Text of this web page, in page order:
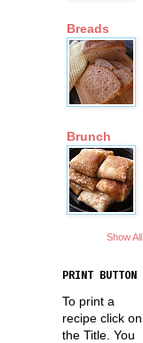
Breads
Brunch
Show All
PRINT BUTTON
To print a
recipe click on
the Title. You